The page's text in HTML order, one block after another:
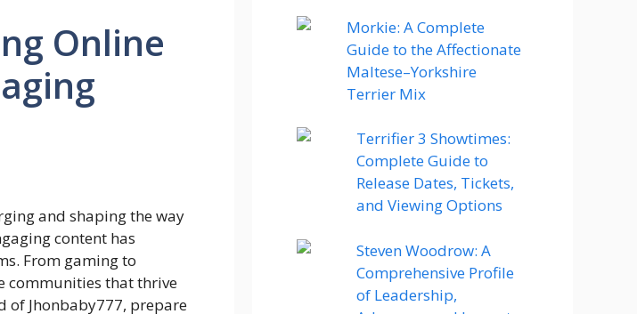
Online
and shaping the way
content has
From gaming to
communities that thrive
of Jhonbaby777, prepare
Morkie: A Complete
Guide to the Affectionate
Maltese–Yorkshire
Terrier Mix
Terrifier 3 Showtimes:
Complete Guide to
Release Dates, Tickets,
and Viewing Options
Steven Woodrow: A
Comprehensive Profile
of Leadership,